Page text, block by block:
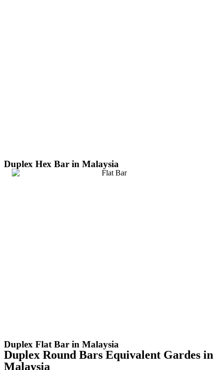
Duplex Hex Bar in Malaysia
Duplex Flat Bar in Malaysia
Duplex Round Bars Equivalent Gardes in
Malaysia